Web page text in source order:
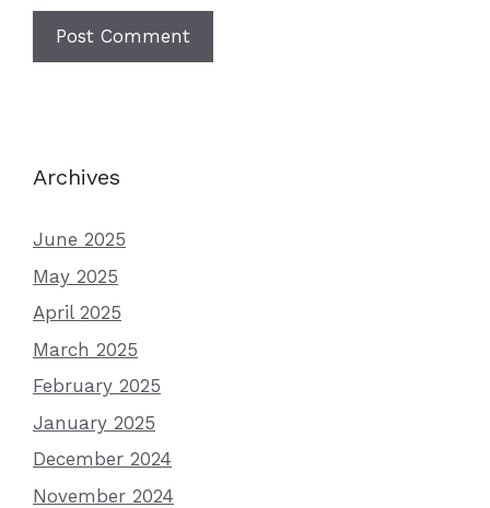
Archives
June 2025
May 2025
April 2025
March 2025
February 2025
January 2025
December 2024
November 2024